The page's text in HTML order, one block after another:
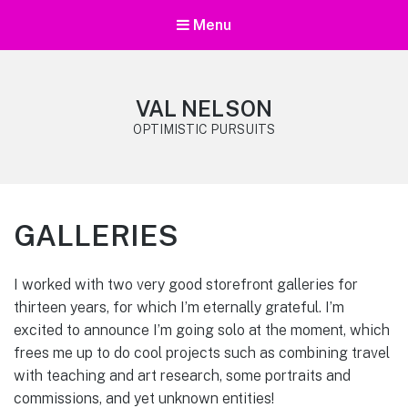
Menu
VAL NELSON
OPTIMISTIC PURSUITS
GALLERIES
I worked with two very good storefront galleries for
thirteen years, for which I’m eternally grateful. I’m
excited to announce I’m going solo at the moment, which
frees me up to do cool projects such as combining travel
with teaching and art research, some portraits and
commissions, and yet unknown entities!